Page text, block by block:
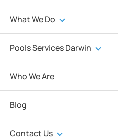
What We Do
Pools Services Darwin
Who We Are
Blog
Contact Us